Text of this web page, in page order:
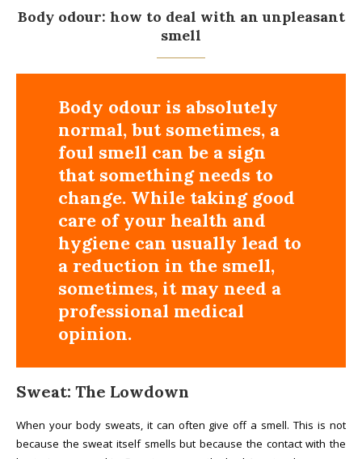
Body odour: how to deal with an unpleasant
smell
Body odour is absolutely
normal, but sometimes, a
foul smell can be a sign
that something needs to
change. While taking good
care of your health and
hygiene can usually lead to
a reduction in the smell,
sometimes, it may need a
professional medical
opinion.
Sweat: The Lowdown
When your body sweats, it can often give off a smell. This is not
because the sweat itself smells but because the contact with the